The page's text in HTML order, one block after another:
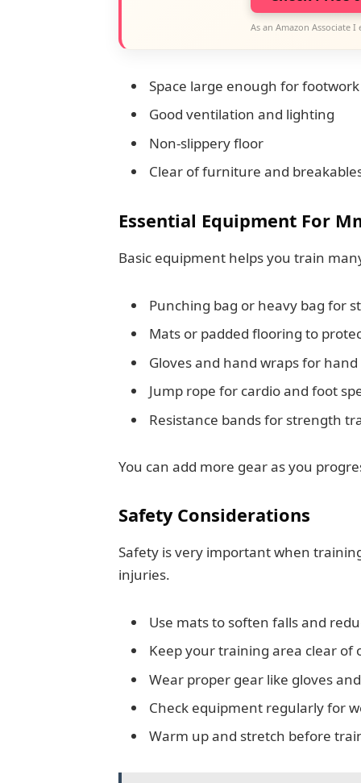
As an Amazon Associate
Space large enough for
Good ventilation and lighting
Non-slippery floor
Clear of furniture and
Essential Equipment For
Basic equipment helps you train
Punching bag or heavy bag for
Mats or padded flooring to
Gloves and hand wraps for
Jump rope for cardio and foot
Resistance bands for strength
You can add more gear as you
Safety Considerations
Safety is very important when
injuries.
Use mats to soften falls and
Keep your training area clear of
Wear proper gear like gloves
Check equipment regularly for
Warm up and stretch before